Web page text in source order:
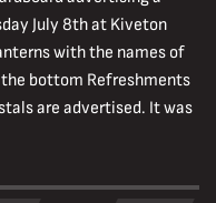
July 8th at Kiveton
with the names of
bottom Refreshments
are advertised. It was